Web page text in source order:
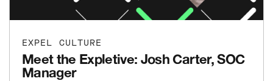
EXPEL CULTURE
Meet the Expletive: Josh Carter, SOC
Manager